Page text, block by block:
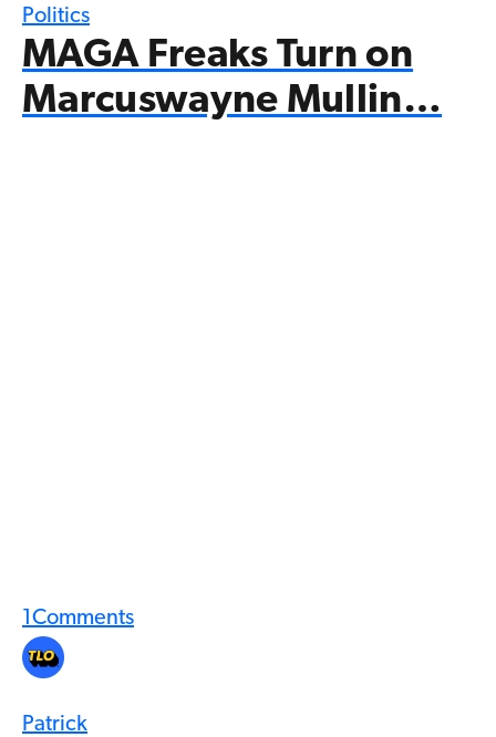
Politics
MAGA Freaks Turn on
Marcuswayne Mullin…
1 Comments
Patrick